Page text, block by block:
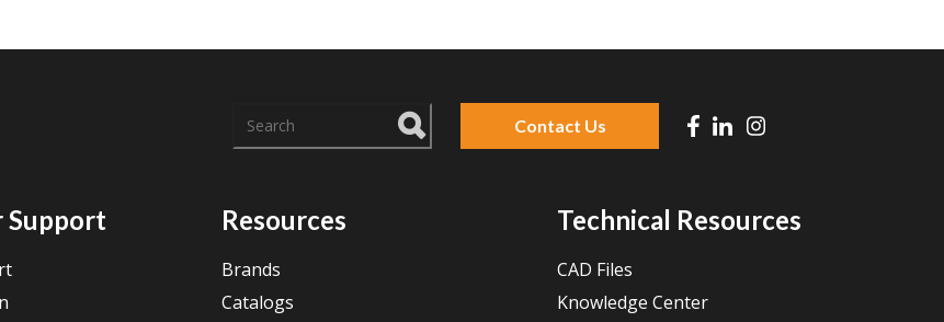
Contact Us
Support Resources
Brands
Catalogs
Technical Resources
CAD Files
Knowledge Center